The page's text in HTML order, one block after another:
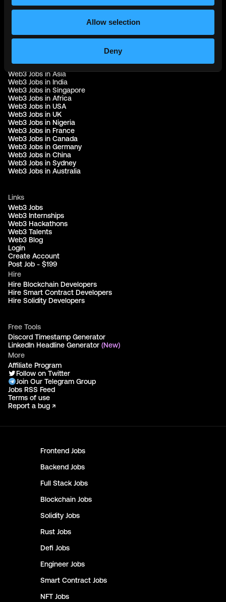
Allow selection
Deny
Frontend Jobs
Backend Jobs
Full Stack Jobs
Blockchain Jobs
Solidity Jobs
Rust Jobs
Defi Jobs
Engineer Jobs
Smart Contract Jobs
NFT Jobs
© 2021 - 2026 Remote3, Bootstrapped LLC
Web3 Jobs in Europe
Web3 Jobs in Asia
Web3 Jobs in India
Web3 Jobs in Singapore
Web3 Jobs in Africa
Web3 Jobs in USA
Web3 Jobs in UK
Web3 Jobs in Nigeria
Web3 Jobs in France
Web3 Jobs in Canada
Web3 Jobs in Germany
Web3 Jobs in China
Web3 Jobs in Sydney
Web3 Jobs in Australia
Links
Web3 Jobs
Web3 Internships
Web3 Hackathons
Web3 Talents
Web3 Blog
Login
Create Account
Post Job - $199
Hire
Hire Blockchain Developers
Hire Smart Contract Developers
Hire Solidity Developers
Free Tools
Discord Timestamp Generator
LinkedIn Headline Generator (New)
More
Affiliate Program
Follow on Twitter
Join Our Telegram Group
Jobs RSS Feed
Terms of use
Report a bug ↗